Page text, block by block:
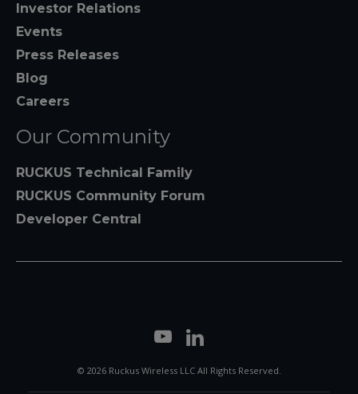
Investor Relations
Events
Press Releases
Blog
Careers
Our Community
RUCKUS Technical Family
RUCKUS Community Forum
Developer Central
© 2026 Ruckus Wireless LLC All Rights Reserved.